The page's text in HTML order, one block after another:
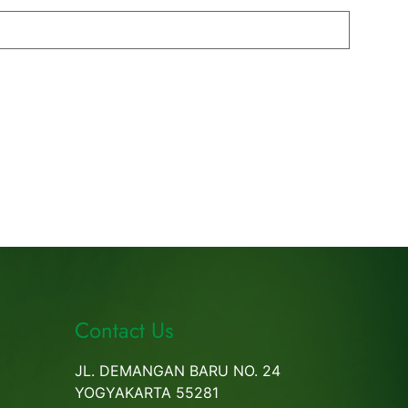
Contact Us
JL. DEMANGAN BARU NO. 24
YOGYAKARTA 55281